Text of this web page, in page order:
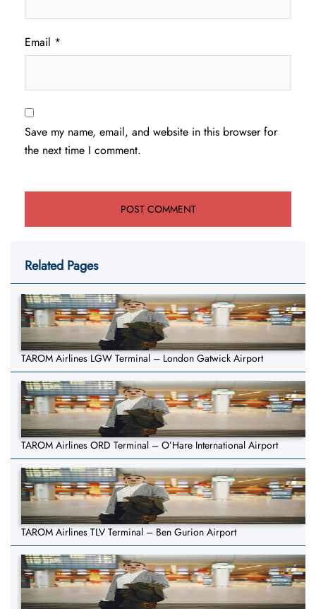
Email *
Save my name, email, and website in this browser for
the next time I comment.
Related Pages
TAROM Airlines LGW Terminal – London Gatwick Airport
TAROM Airlines ORD Terminal – O’Hare International Airport
TAROM Airlines TLV Terminal – Ben Gurion Airport